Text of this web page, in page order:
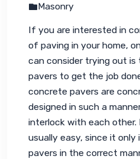
Masonry
If you are interested in
of paving in your home,
can consider trying out
pavers to get the job
concrete pavers are
designed in such a
interlock with each other.
usually easy, since it
pavers in the correct